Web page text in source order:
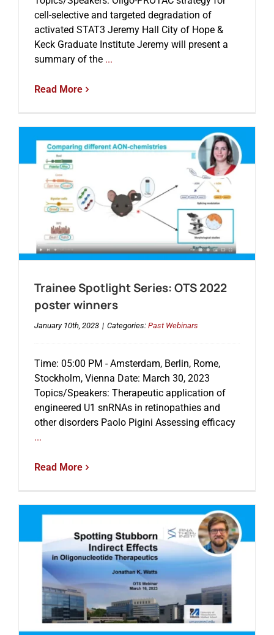
cell-selective and targeted degradation of
activated STAT3 Jeremy Hall City of Hope &
Keck Graduate Institute Jeremy will present a
summary of the...
Read More
Trainee Spotlight Series: OTS 2022
poster winners
January 10th, 2023 | Categories: Past Webinars
Time: 05:00 PM - Amsterdam, Berlin, Rome,
Stockholm, Vienna Date: March 30, 2023
Topics/Speakers: Therapeutic application of
engineered U1 snRNAs in retinopathies and
other disorders Paolo Pigini Assessing efficacy
...
Read More